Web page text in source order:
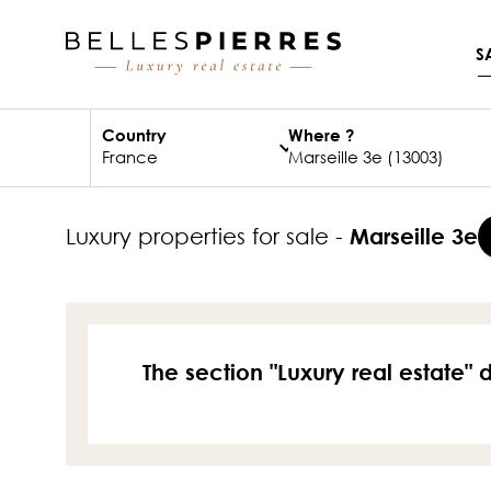
Country Where ?
luxury properties for sale - Marseille 3e
The section "Luxury real